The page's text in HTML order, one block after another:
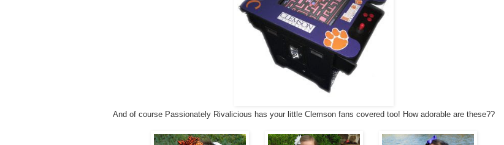
And of course Passionately Rivalicious has your little Clemson fans covered too! How adorable are these??